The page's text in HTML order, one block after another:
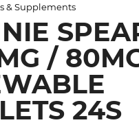
& Supplements
/
24S